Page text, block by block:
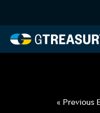
FORWARDS-
« Previous